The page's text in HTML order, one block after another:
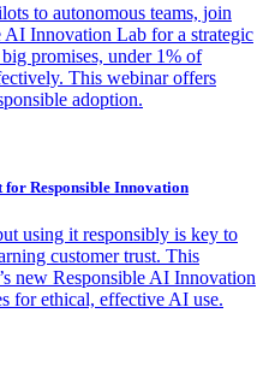
to autonomous teams, join
Innovation Lab for a strategic
promises, under 1% of
This webinar offers
adoption.
Responsible Innovation
using it responsibly is key to
customer trust. This
new Responsible AI Innovation
for ethical, effective AI use.